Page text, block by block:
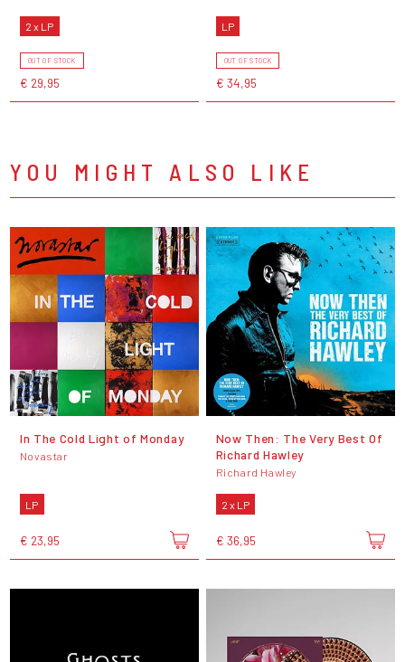
2 x LP
OUT OF STOCK
€ 29,95
LP
OUT OF STOCK
€ 34,95
YOU MIGHT ALSO LIKE
In The Cold Light of Monday
Novastar
LP
€ 23,95
Now Then: The Very Best Of
Richard Hawley
Richard Hawley
2 x LP
€ 36,95